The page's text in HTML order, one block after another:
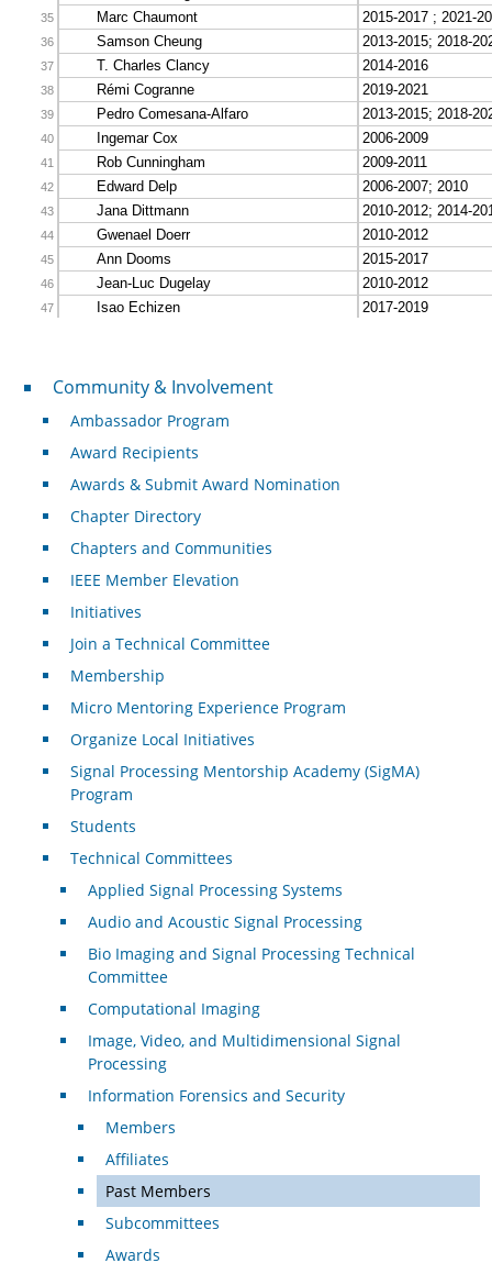
Community & Involvement
Community & Involvement
Ambassador Program
Award Recipients
Awards & Submit Award Nomination
Chapter Directory
Chapters and Communities
IEEE Member Elevation
Initiatives
Join a Technical Committee
Membership
Micro Mentoring Experience Program
Organize Local Initiatives
Signal Processing Mentorship Academy (SigMA)
Program
Students
Technical Committees
Applied Signal Processing Systems
Audio and Acoustic Signal Processing
Bio Imaging and Signal Processing Technical
Committee
Computational Imaging
Image, Video, and Multidimensional Signal
Processing
Information Forensics and Security
Members
Affiliates
Past Members
Subcommittees
Awards